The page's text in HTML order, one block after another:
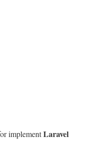
implementLaravel